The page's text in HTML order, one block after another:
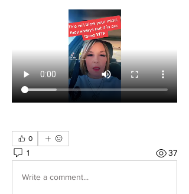
0
1 37
Write a comment...